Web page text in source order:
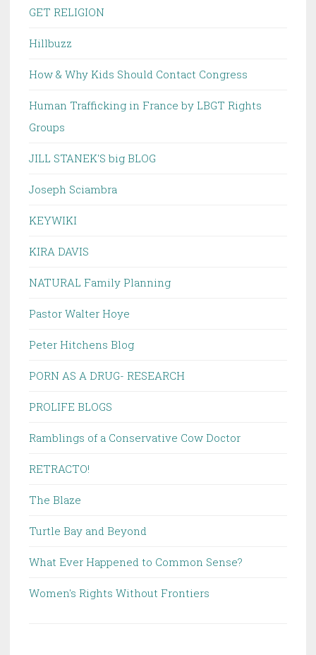
GET RELIGION
Hillbuzz
How & Why Kids Should Contact Congress
Human Trafficking in France by LBGT Rights
Groups
JILL STANEK'S big BLOG
Joseph Sciambra
KEYWIKI
KIRA DAVIS
NATURAL Family Planning
Pastor Walter Hoye
Peter Hitchens Blog
PORN AS A DRUG- RESEARCH
PROLIFE BLOGS
Ramblings of a Conservative Cow Doctor
RETRACTO!
The Blaze
Turtle Bay and Beyond
What Ever Happened to Common Sense?
Women's Rights Without Frontiers